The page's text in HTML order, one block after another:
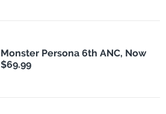
Monster Persona 6th ANC, Now
$69.99